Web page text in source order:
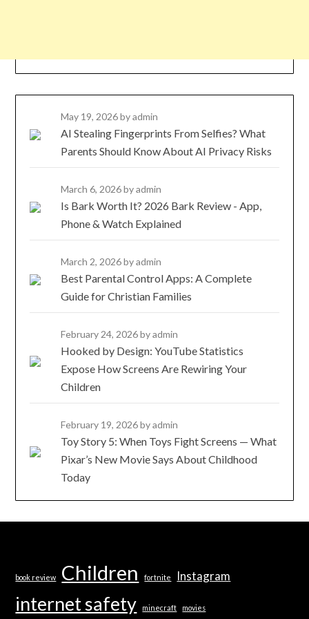
May 19, 2026by admin
AI Stealing Fingerprints From Selfies? What
Parents Should Know About AI Privacy Risks
March 6, 2026by admin
Is Bark Worth It? 2026 Bark Review - App,
Phone & Watch Explained
March 2, 2026by admin
Best Parental Control Apps: A Complete
Guide for Christian Families
February 24, 2026by admin
Hooked by Design: YouTube Statistics
Expose How Screens Are Rewiring Your
Children
February 19, 2026by admin
Toy Story 5: When Toys Fight Screens — What
Pixar’s New Movie Says About Childhood
Today
book review Children fortnite Instagram
internet safety minecraft movies